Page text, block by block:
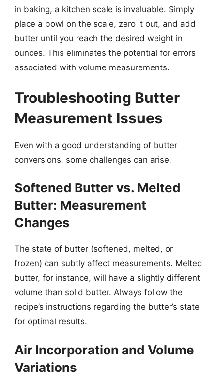
in baking, a kitchen scale is invaluable. Simply
place a bowl on the scale, zero it out, and add
butter until you reach the desired weight in
ounces. This eliminates the potential for errors
associated with volume measurements.
Troubleshooting Butter
Measurement Issues
Even with a good understanding of butter
conversions, some challenges can arise.
Softened Butter vs. Melted
Butter: Measurement
Changes
The state of butter (softened, melted, or
frozen) can subtly affect measurements. Melted
butter, for instance, will have a slightly different
volume than solid butter. Always follow the
recipe’s instructions regarding the butter’s state
for optimal results.
Air Incorporation and Volume
Variations